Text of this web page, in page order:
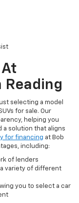
Reading
selecting a model
for sale. Our
helping you
a solution that aligns
for financing at Bob
including:
of lenders
variety of different
you to select a car